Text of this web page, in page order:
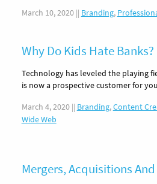
March 10, 2020|| Branding,
Why Do Kids Hate Banks?
Technology has leveled the playing
is now a prospective customer for
March 4, 2020|| Branding,Content
Wide Web
Mergers, Acquisitions